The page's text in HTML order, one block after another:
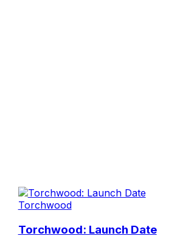
Torchwood
Torchwood: Launch Date